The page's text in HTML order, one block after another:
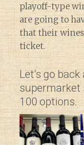
playoff-type
are going to
that their
ticket.
Let’s go
supermarket
100 options.